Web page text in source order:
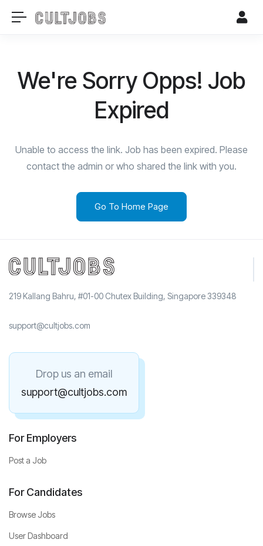
We're Sorry Opps! Job
Expired
Unable to access the link. Job has been expired. Please
contact the admin or who shared the link with you.
Go To Home Page
219 Kallang Bahru, #01-00 Chutex Building, Singapore 339348
support@cultjobs.com
Drop us an email
support@cultjobs.com
For Employers
Post a Job
For Candidates
Browse Jobs
User Dashboard